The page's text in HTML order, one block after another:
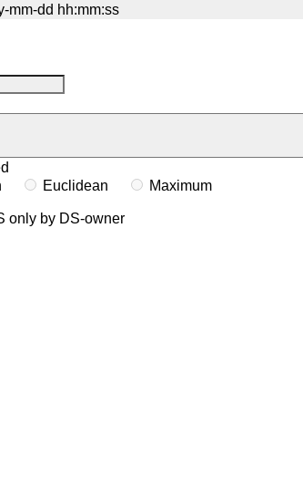
mm-dd hh:mm:ss
Euclidean Maximum
only by DS-owner